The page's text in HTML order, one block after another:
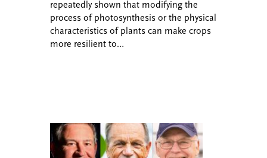
repeatedly shown that modifying the
process of photosynthesis or the physical
characteristics of plants can make crops
more resilient to…